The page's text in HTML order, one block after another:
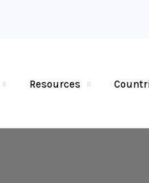
Resources